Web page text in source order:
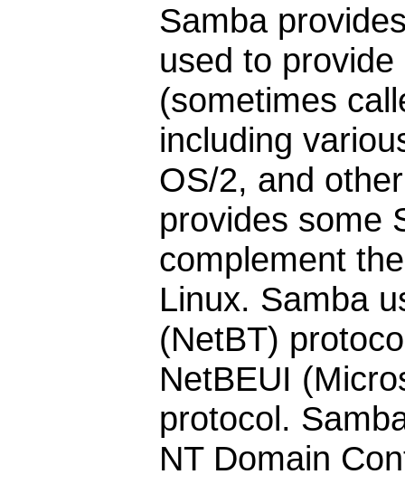
Samba
used to
(sometimes
including
OS/2, and
provides some
complement
Linux. Samba
(NetBT)
NetBEUI
protocol.
NT Domain